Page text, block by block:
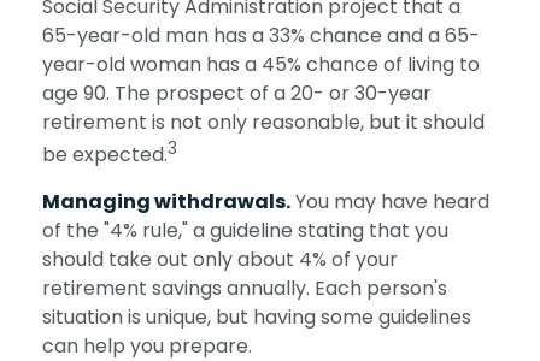
Social Security Administration project that a
65-year-old man has a 33% chance and a 65-
year-old woman has a 45% chance of living to
age 90. The prospect of a 20- or 30-year
retirement is not only reasonable, but it should
be expected.3
Managing withdrawals.You may have heard
of the "4% rule," a guideline stating that you
should take out only about 4% of your
retirement savings annually. Each person's
situation is unique, but having some guidelines
can help you prepare.